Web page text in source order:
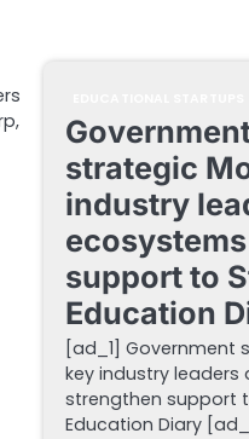
strategic
industry
support to
Education
[ad_1] Government
key industry
strengthen support
Education Diary